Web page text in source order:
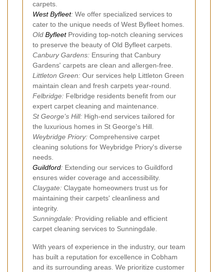
carpets.
West Byfleet: We offer specialized services to
cater to the unique needs of West Byfleet homes.
Old ByfleetProviding top-notch cleaning services
to preserve the beauty of Old Byfleet carpets.
Canbury Gardens: Ensuring that Canbury
Gardens' carpets are clean and allergen-free.
Littleton Green: Our services help Littleton Green
maintain clean and fresh carpets year-round.
Felbridge: Felbridge residents benefit from our
expert carpet cleaning and maintenance.
St George's Hill: High-end services tailored for
the luxurious homes in St George's Hill.
Weybridge Priory: Comprehensive carpet
cleaning solutions for Weybridge Priory's diverse
needs.
Guildford: Extending our services to Guildford
ensures wider coverage and accessibility.
Claygate: Claygate homeowners trust us for
maintaining their carpets' cleanliness and
integrity.
Sunningdale: Providing reliable and efficient
carpet cleaning services to Sunningdale.
With years of experience in the industry, our team
has built a reputation for excellence in Cobham
and its surrounding areas. We prioritize customer